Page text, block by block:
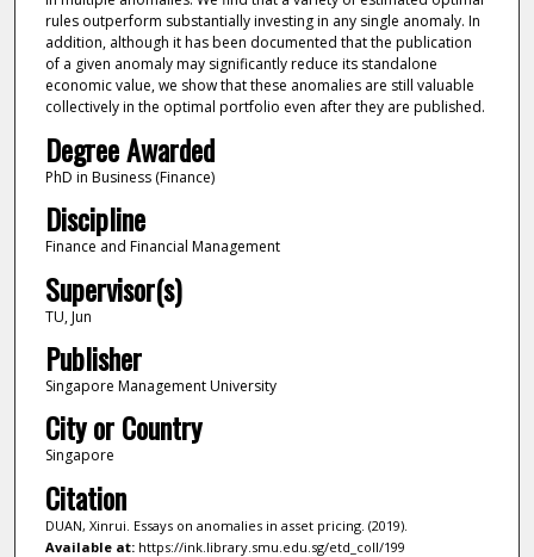
rules outperform substantially investing in any single anomaly. In
addition, although it has been documented that the publication
of a given anomaly may significantly reduce its standalone
economic value, we show that these anomalies are still valuable
collectively in the optimal portfolio even after they are published.
Degree Awarded
PhD in Business (Finance)
Discipline
Finance and Financial Management
Supervisor(s)
TU, Jun
Publisher
Singapore Management University
City or Country
Singapore
Citation
DUAN, Xinrui. Essays on anomalies in asset pricing. (2019).
Available at:https://ink.library.smu.edu.sg/etd_coll/199